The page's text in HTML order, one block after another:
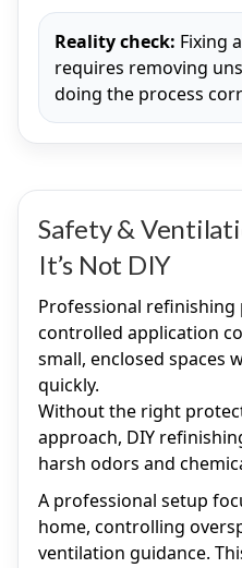
Reality check: Fixing
requires removing
doing the process
Safety &
It’s Not DIY
Professional
controlled application
small, enclosed spaces
quickly.
Without the right
approach, DIY
harsh odors and
A professional setup
home, controlling
ventilation guidance.